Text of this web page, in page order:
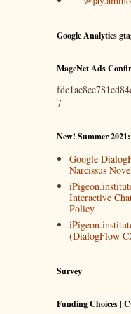
Google Analytics
MageNet Ads
7
New! Summer
Google
Narcissus
Interactive
Policy
(DialogFlow
Survey
Funding Choices |